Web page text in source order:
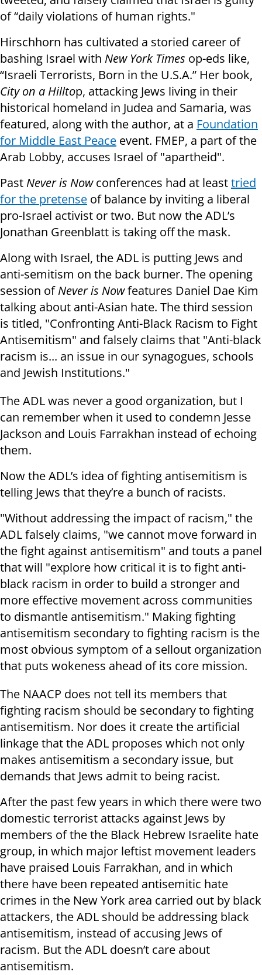
of “daily violations of human rights."
Hirschhorn has cultivated a storied career of
bashing Israel with New York Times op-eds like,
“Israeli Terrorists, Born in the U.S.A.” Her book,
City on a Hilltop, attacking Jews living in their
historical homeland in Judea and Samaria, was
featured, along with the author, at a Foundation
for Middle East Peace event. FMEP, a part of the
Arab Lobby, accuses Israel of "apartheid".
Past Never is Nowconferences had at leasttried
for the pretense of balance by inviting a liberal
pro-Israel activist or two. But now the ADL’s
Jonathan Greenblatt is taking off the mask.
Along with Israel, the ADL is putting Jews and
anti-semitism on the back burner. The opening
session ofNever is Nowfeatures Daniel Dae Kim
talking about anti-Asian hate. The third session
is titled, "Confronting Anti-Black Racism to Fight
Antisemitism" and falsely claims that "Anti-black
racism is... an issue in our synagogues, schools
and Jewish Institutions."
The ADL was never a good organization, but I
can remember when it used to condemn Jesse
Jackson and Louis Farrakhan instead of echoing
them.
Now the ADL’s idea of fighting antisemitism is
telling Jews that they’re a bunch of racists.
"Without addressing the impact of racism," the
ADL falsely claims, "we cannot move forward in
the fight against antisemitism" and touts a panel
that will "explore how critical it is to fight anti-
black racism in order to build a stronger and
more effective movement across communities
to dismantle antisemitism." Making fighting
antisemitism secondary to fighting racism is the
most obvious symptom of a sellout organization
that puts wokeness ahead of its core mission.
The NAACP does not tell its members that
fighting racism should be secondary to fighting
antisemitism. Nor does it create the artificial
linkage that the ADL proposes which not only
makes antisemitism a secondary issue, but
demands that Jews admit to being racist.
After the past few years in which there were two
domestic terrorist attacks against Jews by
members of the the Black Hebrew Israelite hate
group, in which major leftist movement leaders
have praised Louis Farrakhan, and in which
there have been repeated antisemitic hate
crimes in the New York area carried out by black
attackers, the ADL should be addressing black
antisemitism, instead of accusing Jews of
racism. But the ADL doesn’t care about
antisemitism.